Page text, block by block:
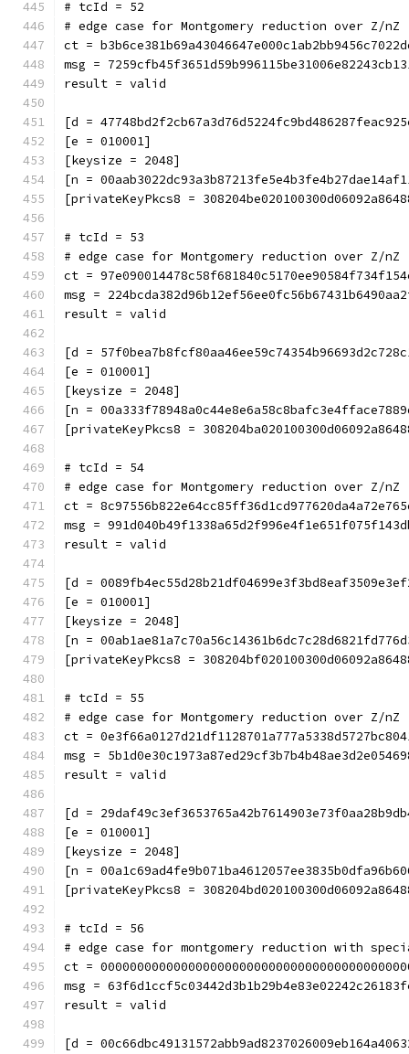
# tcId = 52
# edge case for Montgomery reduction over Z/
ct =
msg =
result = valid
[d =
[e = 010001]
[keysize = 2048]
[n =
[privateKeyPkcs8 =
# tcId = 53
# edge case for Montgomery reduction over Z/
ct =
msg =
result = valid
[d =
[e = 010001]
[keysize = 2048]
[n =
[privateKeyPkcs8 =
# tcId = 54
# edge case for Montgomery reduction over Z/
ct =
msg =
result = valid
[d =
[e = 010001]
[keysize = 2048]
[n =
[privateKeyPkcs8 =
# tcId = 55
# edge case for Montgomery reduction over Z/
ct =
msg =
result = valid
[d =
[e = 010001]
[keysize = 2048]
[n =
[privateKeyPkcs8 =
# tcId = 56
# edge case for montgomery reduction with
ct =
msg =
result = valid
[d =